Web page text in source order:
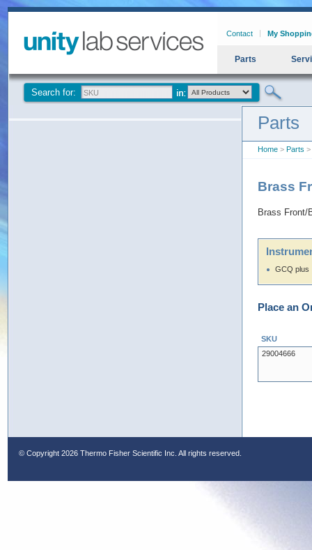
Contact My
Parts
Search for:
Parts
Home > Parts
Brass
Brass Front/
GCQ plus
Place an
SKU
29004666
© Copyright 2026 Thermo Fisher Scientific Inc. All rights reserved.